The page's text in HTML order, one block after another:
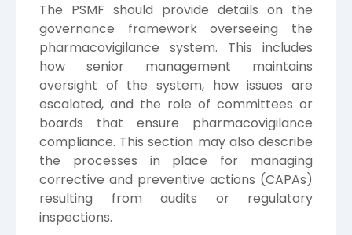
The PSMF should provide details on the
governance framework overseeing the
pharmacovigilance system. This includes
how senior management maintains
oversight of the system, how issues are
escalated, and the role of committees or
boards that ensure pharmacovigilance
compliance. This section may also describe
the processes in place for managing
corrective and preventive actions (CAPAs)
resulting from audits or regulatory
inspections.